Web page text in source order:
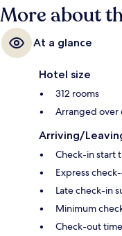
More about
At a glance
Hotel size
312 rooms
Arranged over
Arriving/
Check-in start
Express
Late check-in
Minimum
Check-out